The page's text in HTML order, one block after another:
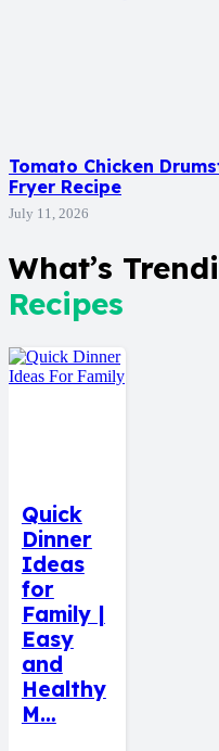
Tomato Chicken
Fryer Recipe
July 11, 2026
What’s
Recipes
Quick
Dinner
Ideas
for
Family |
Easy
and
Healthy
M…